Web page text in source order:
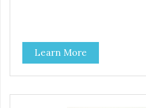
Learn More